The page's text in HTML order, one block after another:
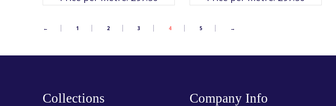
options
chosen
page
options
page
← 1 2 3 4 5 →
Collections Company Info